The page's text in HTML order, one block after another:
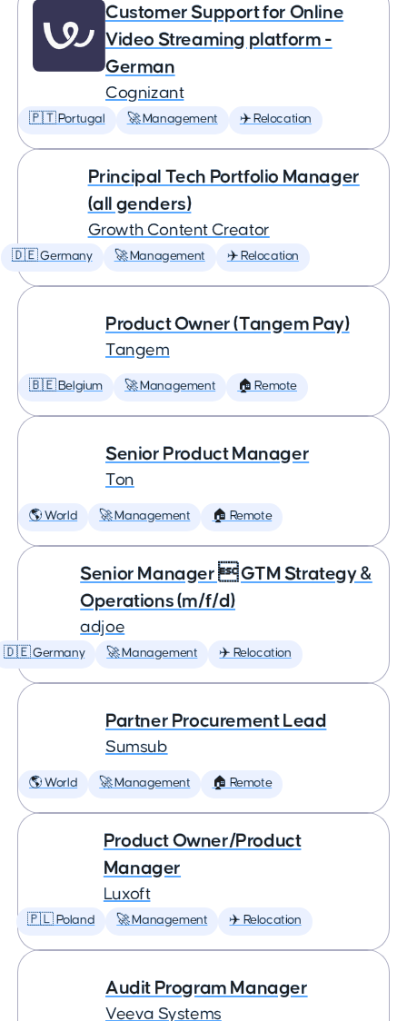
Customer Support for Online
Video Streaming platform -
German
Cognizant
🇵🇹 Portugal 🚀 Management ✈️ Relocation
Principal Tech Portfolio Manager
(all genders)
Growth Content Creator
🇩🇪 Germany 🚀 Management ✈️ Relocation
Product Owner (Tangem Pay)
Tangem
🇧🇪 Belgium 🚀 Management 🏠 Remote
Senior Product Manager
Ton
🌎 World 🚀 Management 🏠 Remote
Senior Manager  GTM Strategy &
Operations (m/f/d)
adjoe
🇩🇪 Germany 🚀 Management ✈️ Relocation
Partner Procurement Lead
Sumsub
🌎 World 🚀 Management 🏠 Remote
Product Owner/Product
Manager
Luxoft
🇵🇱 Poland 🚀 Management ✈️ Relocation
Audit Program Manager
Veeva Systems